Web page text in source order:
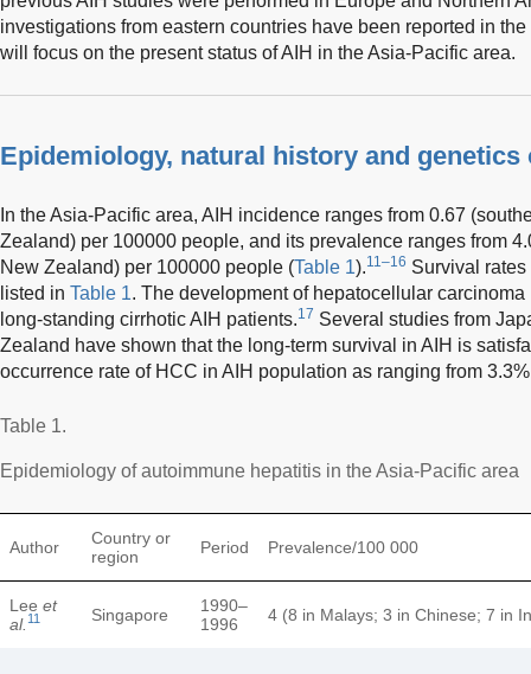
investigations from eastern countries have been reported in
will focus on the present status of AIH in the Asia-Pacific area.
Epidemiology, natural history and genetics
In the Asia-Pacific area, AIH incidence ranges from 0.67
Zealand) per 100000 people, and its prevalence ranges from
New Zealand) per 100000 people (Table 1).11–16 Survival
listed in Table 1. The development of hepatocellular
long-standing cirrhotic AIH patients.17 Several studies from
Zealand have shown that the long-term survival in AIH is
occurrence rate of HCC in AIH population as ranging from
Table 1.
Epidemiology of autoimmune hepatitis in the Asia-Pacific area
Author
Country or
region
Period Prevalence/100 000
Lee et
al. 11 Singapore
1990–
1996
4 (8 in Malays; 3 in Chinese; 7 in